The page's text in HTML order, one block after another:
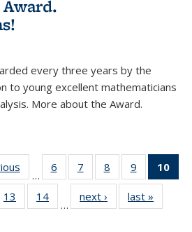
every three years by the
to young excellent mathematicians
More about the Award.
…
6
of 49
News
7
of 49
News
8
of 49
News
9
of 49
News
10
13
of 49
News
14
News
…
next › Newslast »